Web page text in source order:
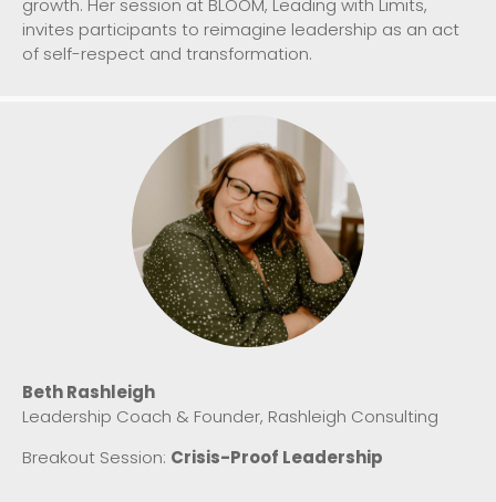
growth. Her session at BLOOM, Leading with Limits,
invites participants to reimagine leadership as an act
of self-respect and transformation.
Beth Rashleigh
Leadership Coach & Founder, Rashleigh Consulting
Breakout Session: Crisis-Proof Leadership